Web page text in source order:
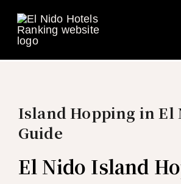
content
Island Hopping in El
Guide
El Nido Island